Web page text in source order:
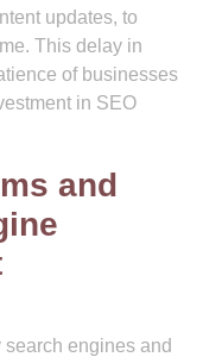
updates, to
This delay in
of businesses
in SEO
and
engines and